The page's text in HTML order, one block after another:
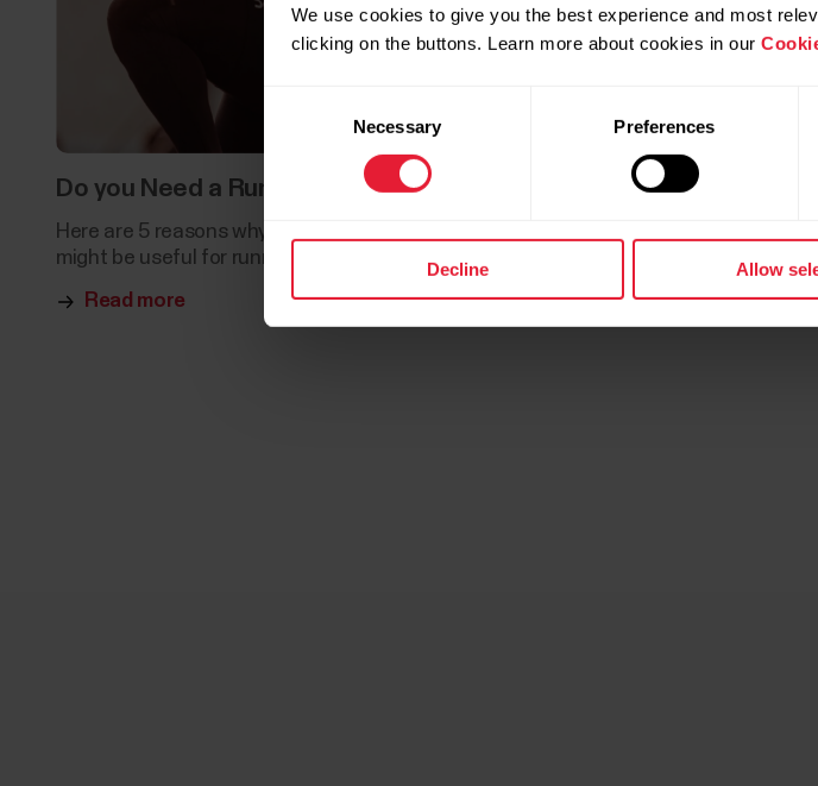
We use cookies to give you the best experience and most
clicking on the buttons. Learn more about cookies in our
Necessary Preferences
Decline Allow
Do you Need a Running Coach?
Here are 5 reasons why hiring a running coach
might be useful for runners of all levels.
Read more